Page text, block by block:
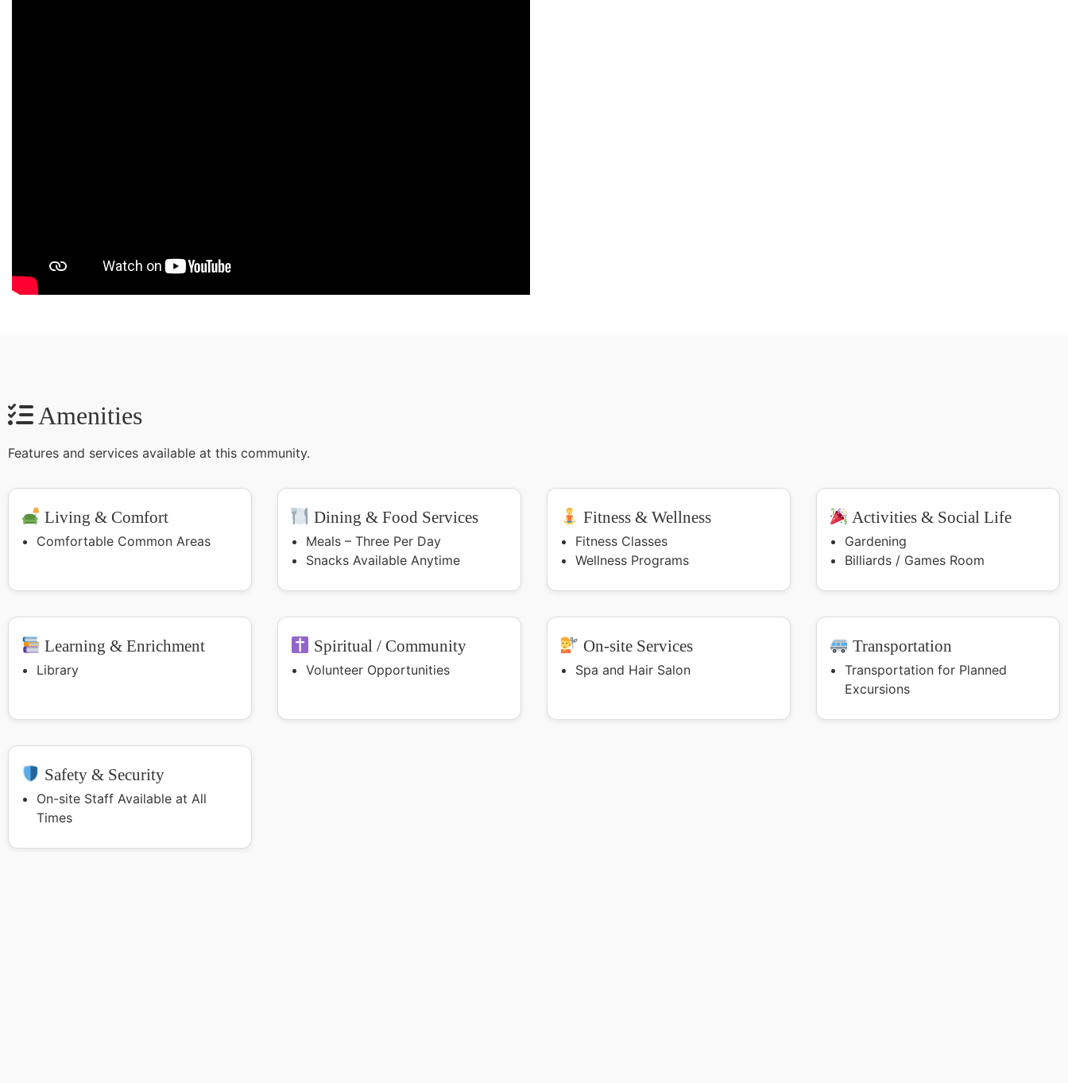
Amenities
Features and services available at this community.
Living & Comfort
Comfortable Common Areas
Dining & Food Services
Meals – Three Per Day
Snacks Available Anytime
Fitness & Wellness
Fitness Classes
Wellness Programs
Activities & Social Life
Gardening
Billiards / Games Room
Learning & Enrichment
Library
Spiritual / Community
Volunteer Opportunities
On-site Services
Spa and Hair Salon
Transportation
Transportation for Planned
Excursions
Safety & Security
On-site Staff Available at All
Times